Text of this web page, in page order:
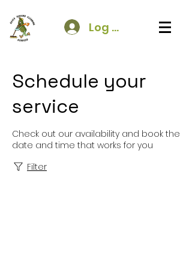
Log In
Schedule your
service
Check out our availability and book the
date and time that works for you
Filter